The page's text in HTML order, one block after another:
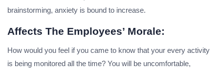
brainstorming, anxiety is bound to increase.
Affects The Employees’ Morale:
How would you feel if you came to know that your every activity
is being monitored all the time? You will be uncomfortable,